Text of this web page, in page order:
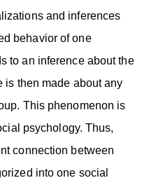
and inferences
behavior of one
to an inference about the
is then made about any
This phenomenon is
psychology. Thus,
connection between
into one social